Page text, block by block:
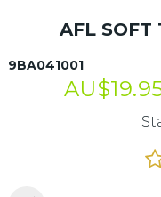
AFL SOFT
9BA041001
AU$